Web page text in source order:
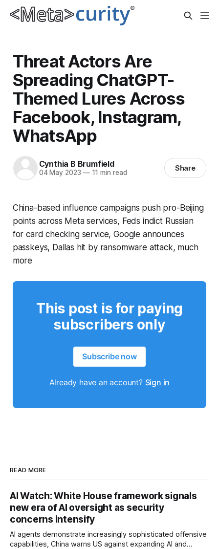
Threat Actors Are
Spreading ChatGPT-
Themed Lures Across
Facebook, Instagram,
WhatsApp
Cynthia B Brumfield
04 May 2023 —11 min read Share
China-based influence campaigns push pro-Beijing
points across Meta services, Feds indict Russian
for card checking service, Google announces
passkeys, Dallas hit by ransomware attack, much
more
This post is for paying
subscribers only
Subscribe now
Already have an account? Sign in
READ MORE
AI Watch: White House framework signals
new era of AI oversight as security
concerns intensify
AI agents demonstrate increasingly sophisticated offensive
capabilities, China warns US against expanding AI and